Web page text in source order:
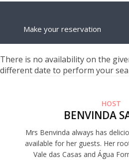
Make your reservation
There is no availability on the
different date to perform your
HOST
BENVINDA
Mrs Benvinda always has
available for her guests. Her
Vale das Casas and Água